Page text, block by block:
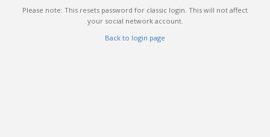
Please note: This resets password for classic login. This will not affect
your social network account.
Back to login page